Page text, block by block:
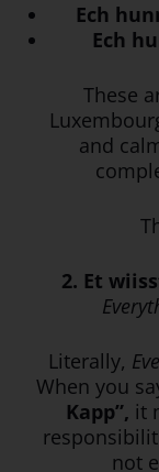
Ech
Ech
These
and
2. Et
Literally,
When you
Kapp”, it
not